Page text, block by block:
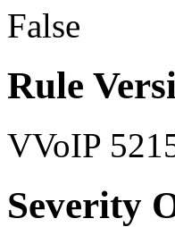
False
Rule
VVoIP
Severity